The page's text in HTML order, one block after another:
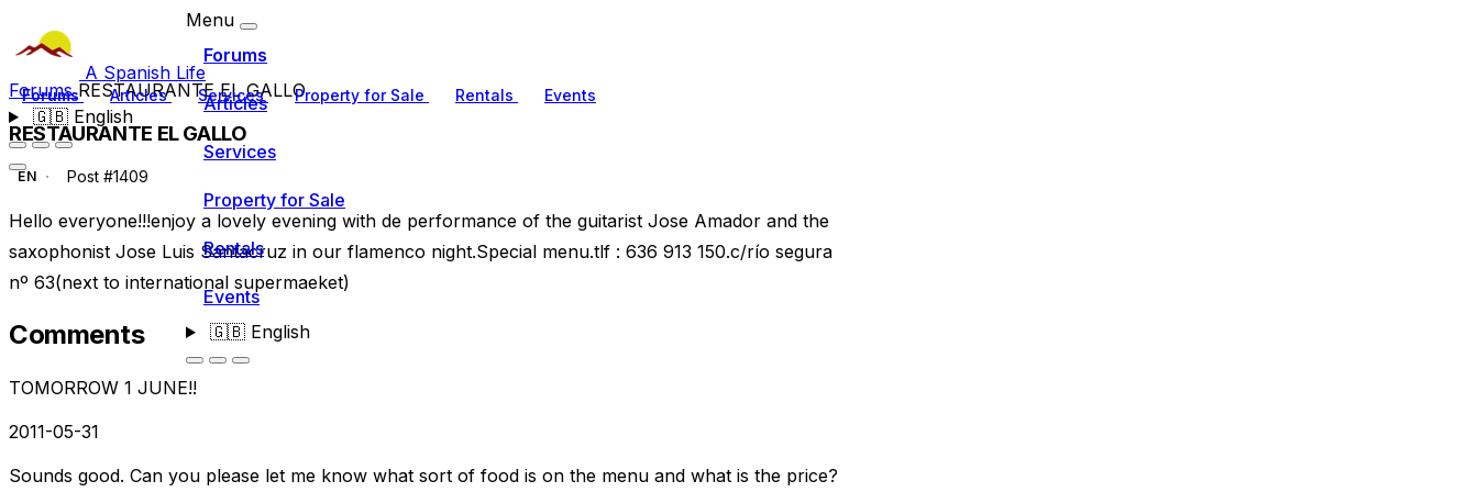
A Spanish Life
Forums Articles Services Property for Sale Rentals Events
🇬🇧English
Menu
Forums
Articles
Services
Property for Sale
Rentals
Events
🇬🇧English
ForumsRESTAURANTE EL GALLO
RESTAURANTE EL GALLO
EN Post #1409
Hello everyone!!!enjoy a lovely evening with de performance of the guitarist Jose Amador and the
saxophonist Jose Luis Santacruz in our flamenco night.Special menu.tlf : 636 913 150.c/río segura
nº 63(next to international supermaeket)
Comments
TOMORROW 1 JUNE!!
2011-05-31
Sounds good. Can you please let me know what sort of food is on the menu and what is the price?